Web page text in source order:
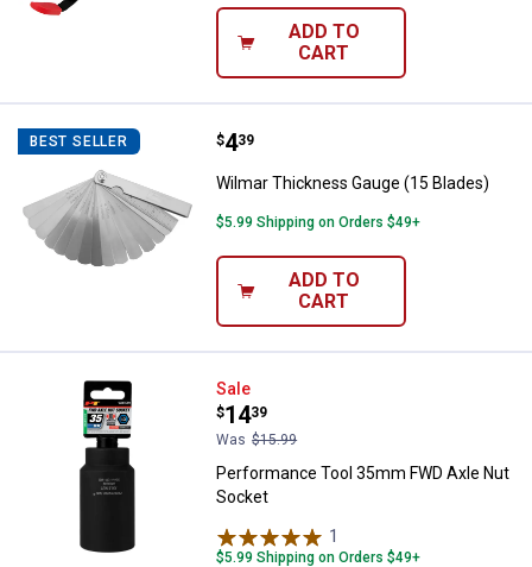
ADD TO
CART
BEST SELLER Wilmar Thickness Gauge (15
Price:
$4
. 39
Wilmar Thickness Gauge (15 Blades)
$5.99 Shipping on Orders $49+
ADD TO
CART
Performance Tool 35mm FWD
Sale
Price:
$14
.
39
Was $15.99
Performance Tool 35mm FWD Axle Nut
Socket
1
$5.99 Shipping on Orders $49+